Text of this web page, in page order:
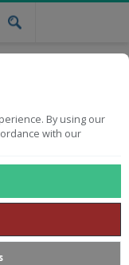
By using our
with our
from R750